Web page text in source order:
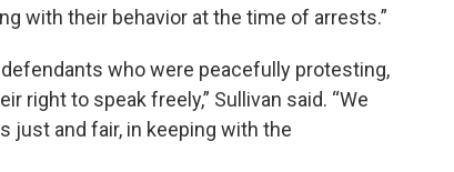
with their behavior at the time of arrests.”
who were peacefully protesting,
right to speak freely,” Sullivan said. “We
just and fair, in keeping with the